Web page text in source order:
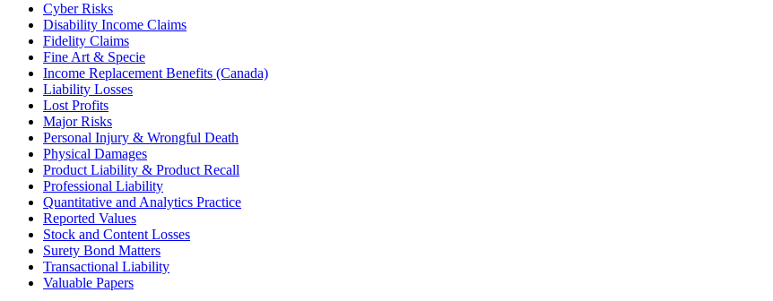
Cyber Risks
Disability Income Claims
Fidelity Claims
Fine Art & Specie
Income Replacement Benefits (Canada)
Liability Losses
Lost Profits
Major Risks
Personal Injury & Wrongful Death
Physical Damages
Product Liability & Product Recall
Professional Liability
Quantitative and Analytics Practice
Reported Values
Stock and Content Losses
Surety Bond Matters
Transactional Liability
Valuable Papers